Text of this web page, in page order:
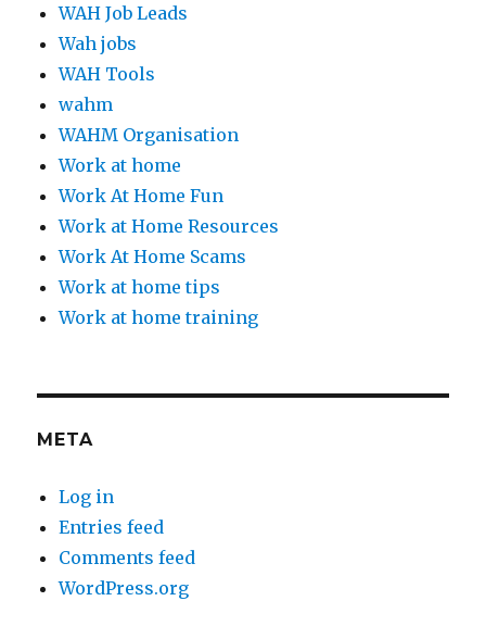
WAH Job Leads
Wah jobs
WAH Tools
wahm
WAHM Organisation
Work at home
Work At Home Fun
Work at Home Resources
Work At Home Scams
Work at home tips
Work at home training
META
Log in
Entries feed
Comments feed
WordPress.org